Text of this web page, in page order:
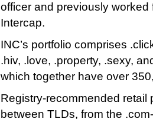
officer and previously worked
Intercap.
INC’s portfolio comprises
.hiv, .love, .property, .sexy,
which together have over
Registry-recommended retail
between TLDs, from the